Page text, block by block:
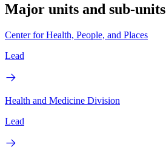
Major units and sub-units
Center for Health, People, and Places
Lead
Health and Medicine Division
Lead